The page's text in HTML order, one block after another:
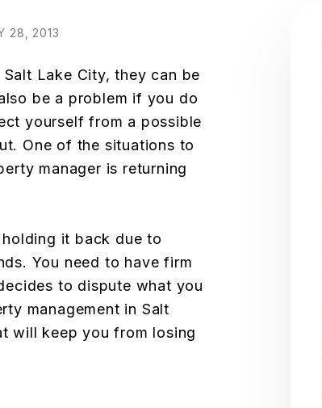
28, 2013
Lake City, they can be
be a problem if you do
yourself from a possible
One of the situations to
manager is returning
it back due to
You need to have firm
to dispute what you
management in Salt
will keep you from losing